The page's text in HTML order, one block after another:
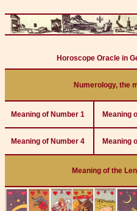
Horoscope Oracle in
Numerology, the
Meaning of Number 1 Meaning
Meaning of Number 4 Meaning
Meaning of the